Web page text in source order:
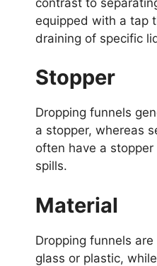
equipped with a tap
draining of specific
Stopper
Dropping funnels
a stopper, whereas
often have a
spills.
Material
Dropping funnels
glass or plastic,